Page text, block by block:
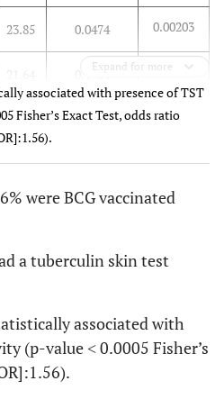
23.85 0.0474 0.00203
0.1984 0.01017
23.75 0.2169 0.01024
23.41 0.2138 0.01022
21.66 0.1451 0.00721
23.92 0.1547
Expand for more
associated with presence of TST
Fisher’s Exact Test, odds ratio
were BCG vaccinated
a tuberculin skin test
associated with
(p-value ˂ 0.0005 Fisher’s